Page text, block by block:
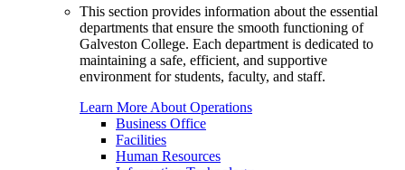
This section provides information about the essential
departments that ensure the smooth functioning of
Galveston College. Each department is dedicated to
maintaining a safe, efficient, and supportive
environment for students, faculty, and staff.
Learn More About Operations
Business Office
Facilities
Human Resources